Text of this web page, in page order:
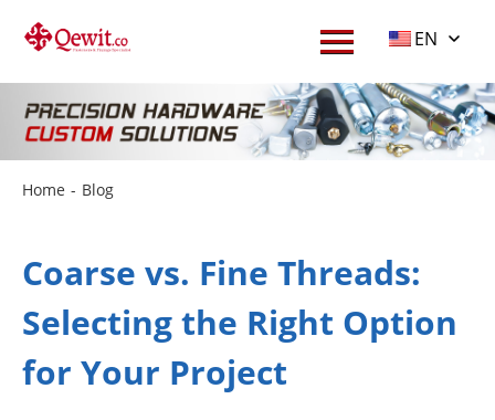
EN
Home - Blog
Coarse vs. Fine Threads:
Selecting the Right Option
for Your Project